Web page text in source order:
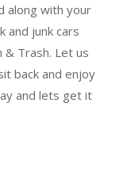
along with your
and junk cars
& Trash. Let us
back and enjoy
and lets get it